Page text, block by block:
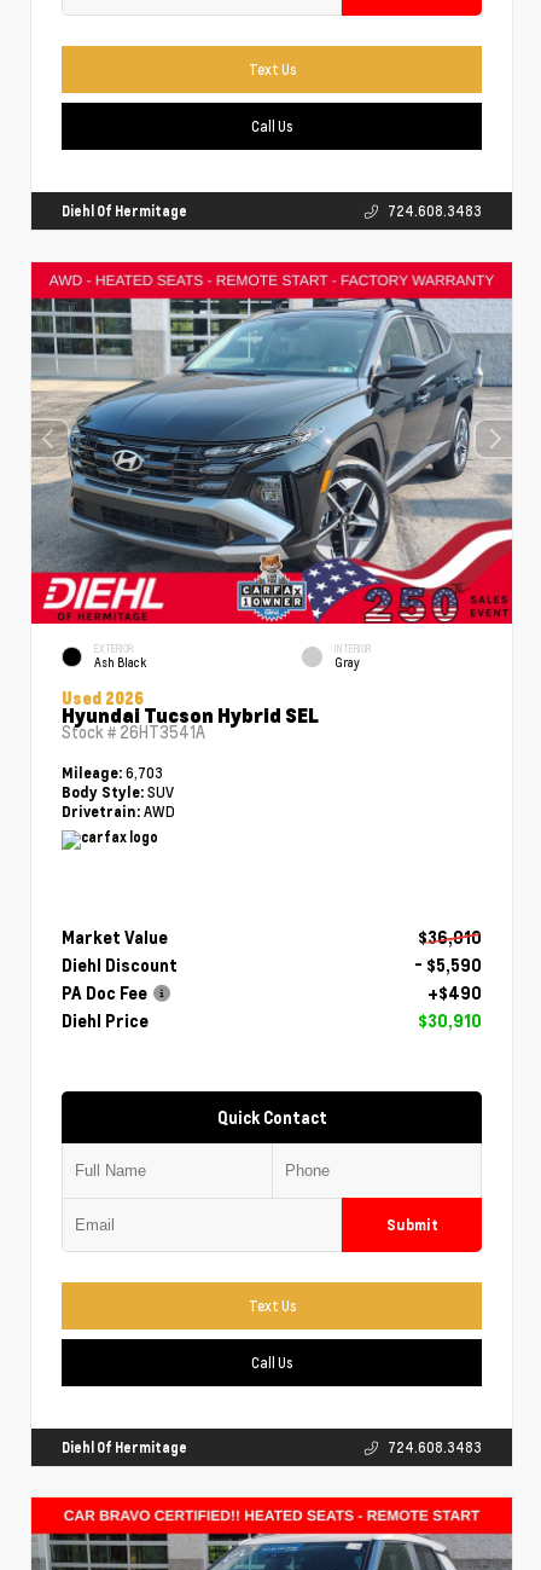
Text Us
Call Us
Diehl Of Hermitage 724.608.3483
EXTERIOR
Ash Black
INTERIOR
Gray
Used 2026
Hyundai Tucson Hybrid SEL
Stock # 26HT3541A
Mileage: 6,703
Body Style: SUV
Drivetrain: AWD
Market Value
$36,010
Diehl Discount
- $5,590
PA Doc Fee
+$490
Diehl Price
$30,910
Quick Contact
Submit
Text Us
Call Us
Diehl Of Hermitage 724.608.3483